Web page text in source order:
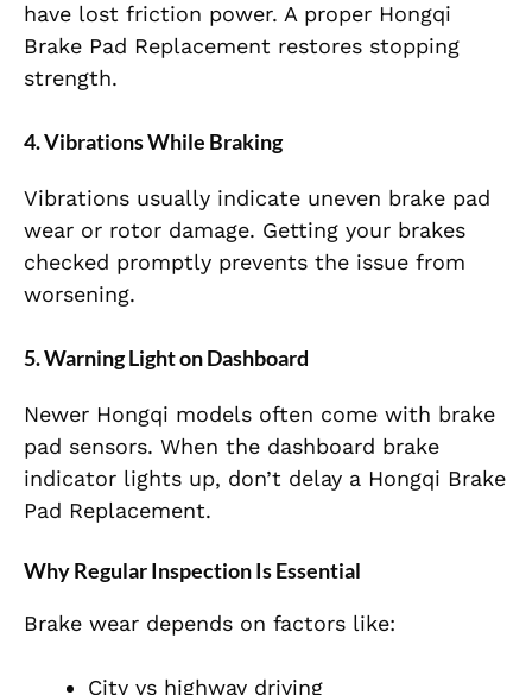
have lost friction power. A proper Hongqi
Brake Pad Replacement restores stopping
strength.
4. Vibrations While Braking
Vibrations usually indicate uneven brake pad
wear or rotor damage. Getting your brakes
checked promptly prevents the issue from
worsening.
5. Warning Light on Dashboard
Newer Hongqi models often come with brake
pad sensors. When the dashboard brake
indicator lights up, don’t delay a Hongqi Brake
Pad Replacement.
Why Regular Inspection Is Essential
Brake wear depends on factors like:
City vs highway driving